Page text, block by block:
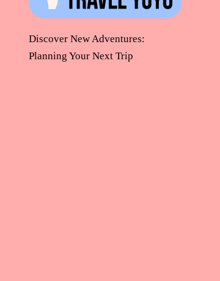
Discover New Adventures:
Planning Your Next Trip